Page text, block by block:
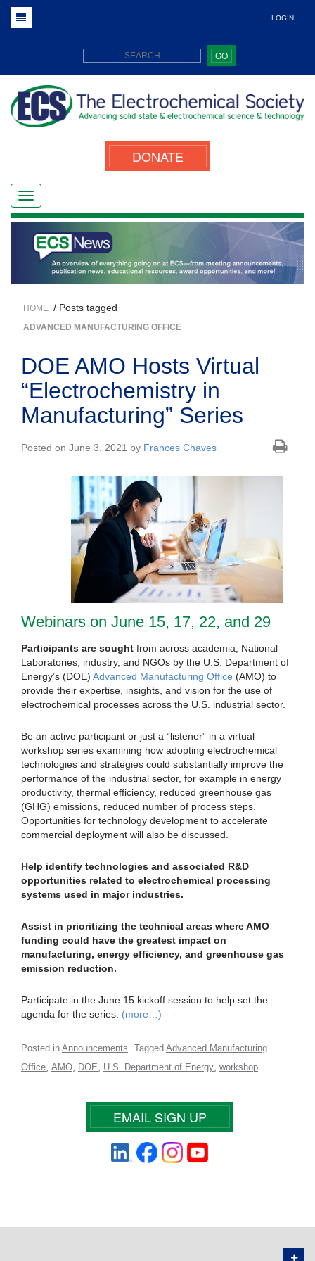
LOGIN
GO
DONATE
HOME / Posts tagged
ADVANCED MANUFACTURING OFFICE
DOE AMO Hosts Virtual
“Electrochemistry in
Manufacturing” Series
Posted on June 3, 2021 by Frances Chaves
Webinars on June 15, 17, 22, and 29
Participants are sought from across academia, National
Laboratories, industry, and NGOs by the U.S. Department of
Energy’s (DOE) Advanced Manufacturing Office (AMO) to
provide their expertise, insights, and vision for the use of
electrochemical processes across the U.S. industrial sector.
Be an active participant or just a “listener” in a virtual
workshop series examining how adopting electrochemical
technologies and strategies could substantially improve the
performance of the industrial sector, for example in energy
productivity, thermal efficiency, reduced greenhouse gas
(GHG) emissions, reduced number of process steps.
Opportunities for technology development to accelerate
commercial deployment will also be discussed.
Help identify technologies and associated R&D
opportunities related to electrochemical processing
systems used in major industries.
Assist in prioritizing the technical areas where AMO
funding could have the greatest impact on
manufacturing, energy efficiency, and greenhouse gas
emission reduction.
Participate in the June 15 kickoff session to help set the
agenda for the series. (more…)
Posted in Announcements Tagged Advanced Manufacturing
Office AMO DOE U.S. Department of Energy workshop
EMAIL SIGN UP